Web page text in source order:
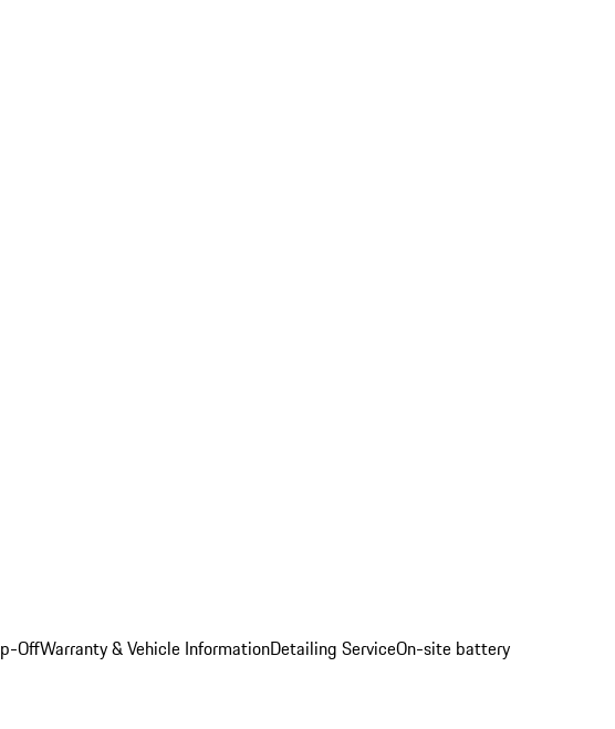
OffWarranty & Vehicle InformationDetailing ServiceOn-site battery